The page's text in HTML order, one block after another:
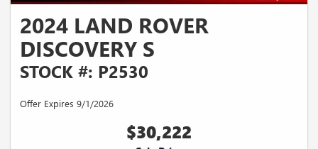
2024 LAND ROVER
DISCOVERY S
STOCK #: P2530
Offer Expires 9/1/2026
$30,222